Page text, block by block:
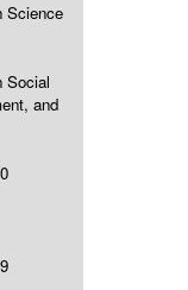
Science
Social
and